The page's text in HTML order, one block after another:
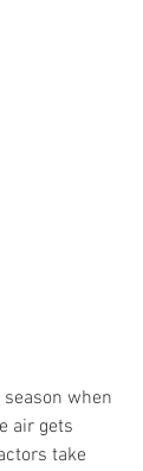
when
air gets
take